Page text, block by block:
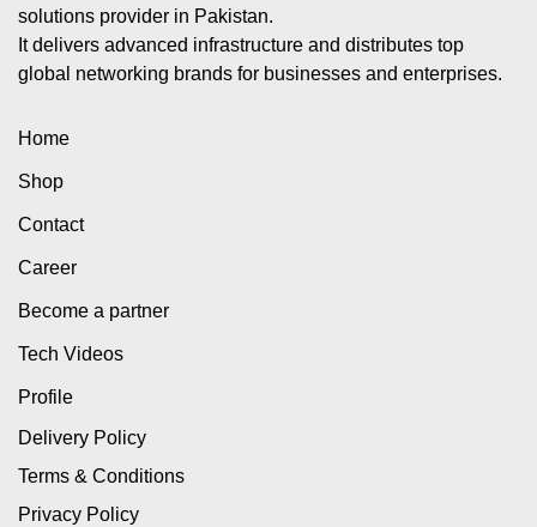
solutions provider in Pakistan.
It delivers advanced infrastructure and distributes top
global networking brands for businesses and enterprises.
Home
Shop
Contact
Career
Become a partner
Tech Videos
Profile
Delivery Policy
Terms & Conditions
Privacy Policy